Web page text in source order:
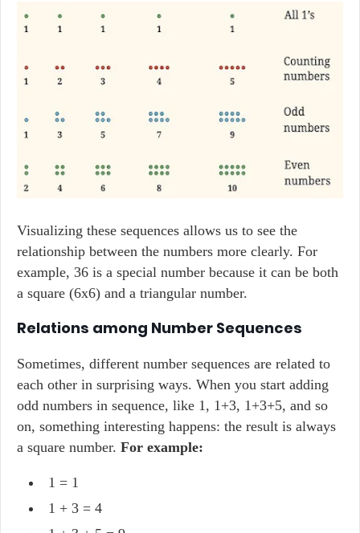
Visualizing these sequences allows us to see the
relationship between the numbers more clearly. For
example, 36 is a special number because it can be both
a square (6x6) and a triangular number.
Relations among Number Sequences
Sometimes, different number sequences are related to
each other in surprising ways. When you start adding
odd numbers in sequence, like 1, 1+3, 1+3+5, and so
on, something interesting happens: the result is always
a square number. For example:
1 = 1
1 + 3 = 4